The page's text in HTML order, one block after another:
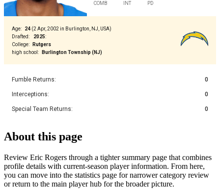
COMB INT PD
Age: 24 (2 Apr, 2002 in Burlington, NJ, USA)
Drafted: 2025:
College:
Rutgers
high school : Burlington Township (NJ)
Fumble Returns: 0
Interceptions: 0
Special Team Returns: 0
About this page
Review Eric Rogers through a tighter summary page that combines
profile details with current-season player information. From here,
you can move into the statistics page for narrower category review
or return to the main player hub for the broader picture.